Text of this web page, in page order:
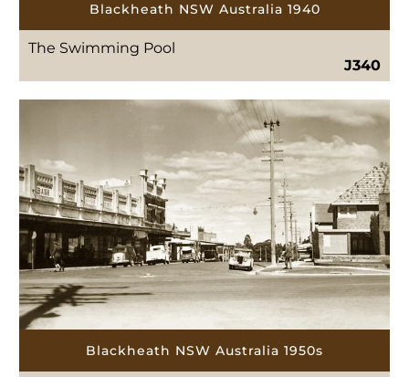
Blackheath NSW Australia 1940
The Swimming Pool
J340
Blackheath NSW Australia 1950s